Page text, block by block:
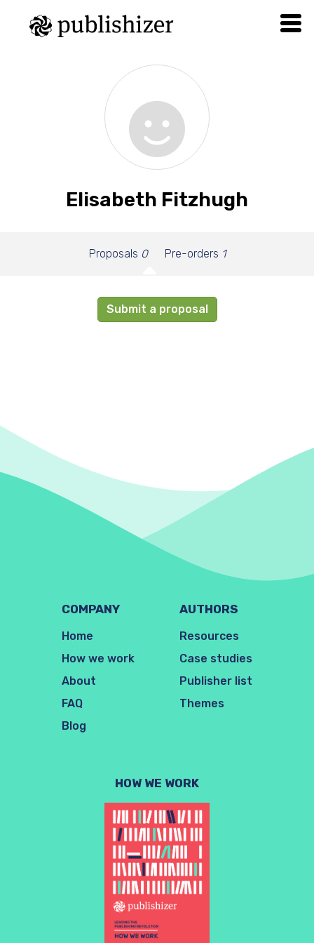
Elisabeth Fitzhugh
Proposals 0 Pre-orders 1
Submit a proposal
COMPANY
Home
How we work
About
FAQ
Blog
AUTHORS
Resources
Case studies
Publisher list
Themes
HOW WE WORK